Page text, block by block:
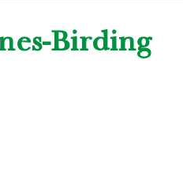
Birding